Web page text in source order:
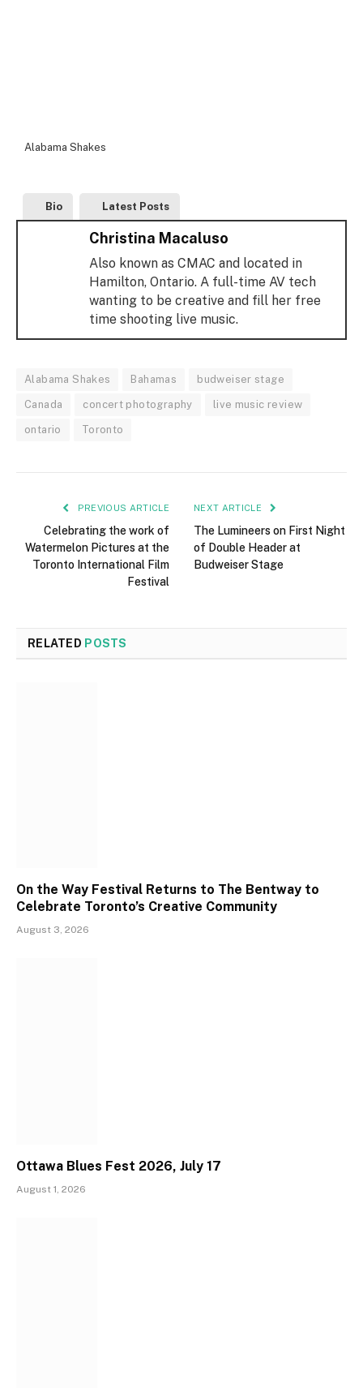
Alabama Shakes
Bio Latest Posts
Christina Macaluso
Also known as CMAC and located in
Hamilton, Ontario. A full-time AV tech
wanting to be creative and fill her free
time shooting live music.
Alabama Shakes Bahamas budweiser stage
Canada concert photography live music review
ontario Toronto
PREVIOUS ARTICLE
Celebrating the work of
Watermelon Pictures at the
Toronto International Film
Festival
NEXT ARTICLE
The Lumineers on First Night
of Double Header at
Budweiser Stage
RELATED POSTS
On the Way Festival Returns to The Bentway to
Celebrate Toronto’s Creative Community
August 3, 2026
Ottawa Blues Fest 2026, July 17
August 1, 2026